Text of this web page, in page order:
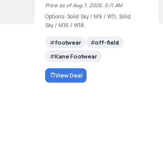
Price as of Aug 7, 2026, 5:11 AM
Options: Solid Sky / M9 / W11, Solid
Sky / M16 / W18
footwear
off-field
Kane Footwear
View Deal